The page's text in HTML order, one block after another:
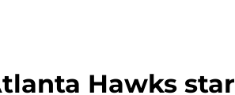
Hawks star